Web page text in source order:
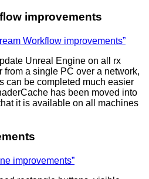
improvements
Workflow improvements”
Unreal Engine on all rx
from a single PC over a network,
can be completed much easier
has been moved into
it is available on all machines
improvements”